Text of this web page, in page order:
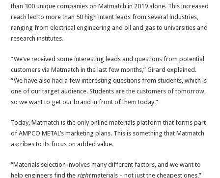
than 300 unique companies on Matmatch in 2019 alone. This increased
reach led to more than 50 high intent leads from several industries,
ranging from electrical engineering and oil and gas to universities and
research institutes.
“We’ve received some interesting leads and questions from potential
customers via Matmatch in the last few months,” Girard explained.
“We have also had a few interesting questions from students, which is
one of our target audience. Students are the customers of tomorrow,
so we want to get our brand in front of them today.”
Today, Matmatch is the only online materials platform that forms part
of AMPCO METAL’s marketing plans. This is something that Matmatch
ascribes to its focus on added value.
“Materials selection involves many different factors, and we want to
help engineers find the rightmaterials – not just the cheapest ones,”